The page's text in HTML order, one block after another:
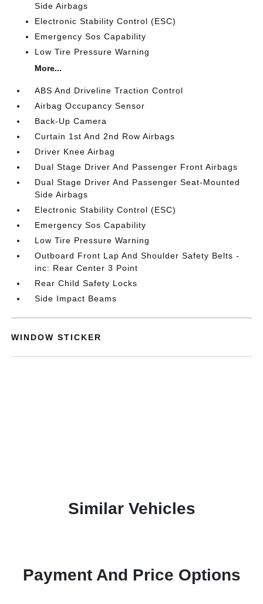
Side Airbags
Electronic Stability Control (ESC)
Emergency Sos Capability
Low Tire Pressure Warning
More...
ABS And Driveline Traction Control
Airbag Occupancy Sensor
Back-Up Camera
Curtain 1st And 2nd Row Airbags
Driver Knee Airbag
Dual Stage Driver And Passenger Front Airbags
Dual Stage Driver And Passenger Seat-Mounted
Side Airbags
Electronic Stability Control (ESC)
Emergency Sos Capability
Low Tire Pressure Warning
Outboard Front Lap And Shoulder Safety Belts -
inc: Rear Center 3 Point
Rear Child Safety Locks
Side Impact Beams
WINDOW STICKER
Similar Vehicles
Payment And Price Options